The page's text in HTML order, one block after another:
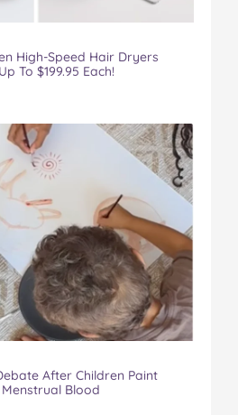
High-Speed Hair Dryers
To $199.95 Each!
After Children Paint
Blood